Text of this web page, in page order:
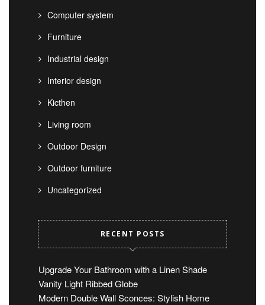
Computer system
Furniture
Industrial design
Interior design
Kicthen
Living room
Outdoor Design
Outdoor furniture
Uncategorized
RECENT POSTS
Upgrade Your Bathroom with a Linen Shade
Vanity Light Ribbed Globe
Modern Double Wall Sconces: Stylish Home